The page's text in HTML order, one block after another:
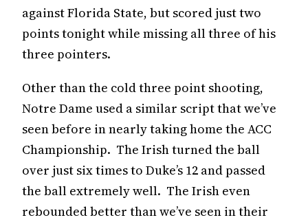
against Florida State, but scored just two
points tonight while missing all three of his
three pointers.
Other than the cold three point shooting,
Notre Dame used a similar script that we’ve
seen before in nearly taking home the ACC
Championship. The Irish turned the ball
over just six times to Duke’s 12 and passed
the ball extremely well. The Irish even
rebounded better than we’ve seen in their